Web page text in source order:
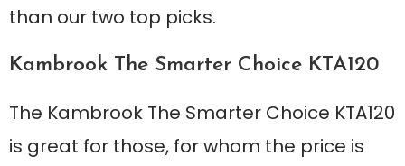
than our two top picks.
Kambrook The Smarter Choice KTA120
The Kambrook The Smarter Choice KTA120
is great for those, for whom the price is